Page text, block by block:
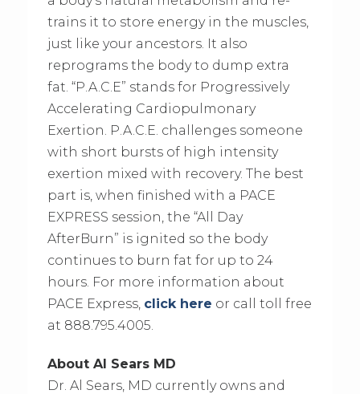
trains it to store energy in the muscles,
just like your ancestors. It also
reprograms the body to dump extra
fat. “P.A.C.E” stands for Progressively
Accelerating Cardiopulmonary
Exertion. P.A.C.E. challenges someone
with short bursts of high intensity
exertion mixed with recovery. The best
part is, when finished with a PACE
EXPRESS session, the “All Day
AfterBurn” is ignited so the body
continues to burn fat for up to 24
hours. For more information about
PACE Express, click here or call toll free
at 888.795.4005.
About Al Sears MD
Dr. Al Sears, MD currently owns and